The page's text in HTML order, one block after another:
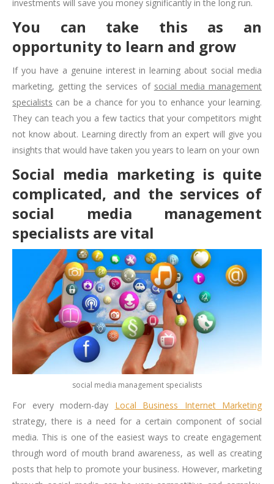
investments will save you money significantly in the long run.
You can take this as an
opportunity to learn and grow
If you have a genuine interest in learning about social media
marketing, getting the services of social media management
specialists can be a chance for you to enhance your learning.
They can teach you a few tactics that your competitors might
not know about. Learning directly from an expert will give you
insights that would have taken you years to learn on your own
Social media marketing is quite
complicated, and the services of
social media management
specialists are vital
social media management specialists
For every modern-day Local Business Internet Marketing
strategy, there is a need for a certain component of social
media. This is one of the easiest ways to create engagement
through word of mouth brand awareness, as well as creating
posts that help to promote your business. However, marketing